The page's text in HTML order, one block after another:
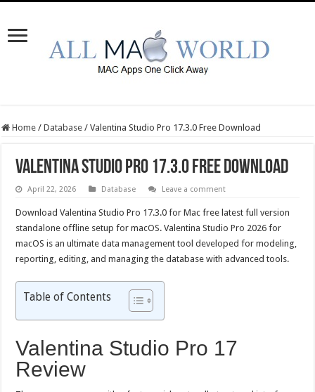
Home / Database / Valentina Studio Pro 17.3.0 Free Download
Valentina Studio Pro 17.3.0 Free Download
April 22, 2026 Database Leave a comment
Download Valentina Studio Pro 17.3.0 for Mac free latest full version
standalone offline setup for macOS. Valentina Studio Pro 2026 for
macOS is an ultimate data management tool developed for modeling,
reporting, editing, and managing the database with advanced tools.
Table of Contents
Valentina Studio Pro 17
Review